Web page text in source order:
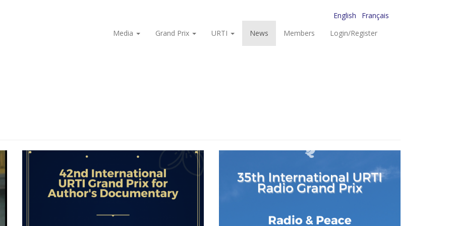
English
Français
Media
Grand Prix URTI News Members Login/Register